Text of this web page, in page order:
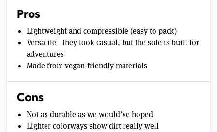
Pros
Lightweight and compressible (easy to pack)
Versatile—they look casual, but the sole is built for
adventures
Made from vegan-friendly materials
Cons
Not as durable as we would’ve hoped
Lighter colorways show dirt really well